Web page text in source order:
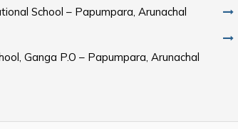
School – Papumpara, Arunachal
Ganga P.O – Papumpara, Arunachal